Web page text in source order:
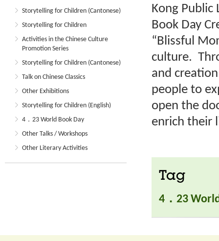
Storytelling for Children (Cantonese)
Storytelling for Children
Activities in the Chinese Culture
Promotion Series
Storytelling for Children (Cantonese)
Talk on Chinese Classics
Other Exhibitions
Storytelling for Children (English)
4．23 World Book Day
Other Talks / Workshops
Other Literary Activities
Kong Public
Book Day
“Blissful
culture.
and
people to
open the
enrich their
Tag
4．23